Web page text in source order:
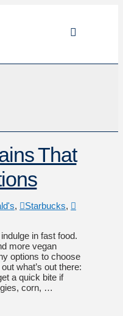
That
, Starbucks,
in fast food.
more vegan
options to choose
what’s out there:
a quick bite if
corn, …